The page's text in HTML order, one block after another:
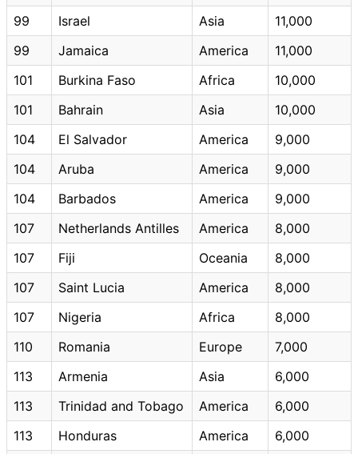
99
Israel Asia
11,000
99
Jamaica America
11,000
101
Burkina Faso Africa
10,000
101
Bahrain Asia
10,000
104
El Salvador America
9,000
104
Aruba America
9,000
104
Barbados America
9,000
107
Netherlands Antilles America
8,000
107
Fiji Oceania
8,000
107
Saint Lucia America
8,000
107
Nigeria Africa
8,000
110
Romania Europe
7,000
113
Armenia Asia
6,000
113
Trinidad and Tobago America
6,000
113
Honduras America 6,000